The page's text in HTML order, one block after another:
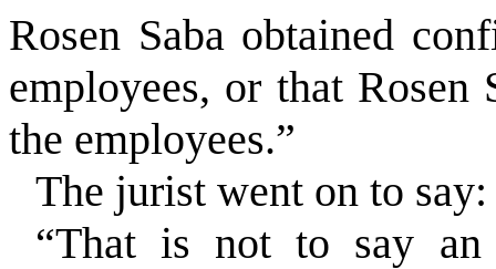
Rosen Saba obtained
employees, or that
the employees.”
The jurist went on to say:
“That is not to say an